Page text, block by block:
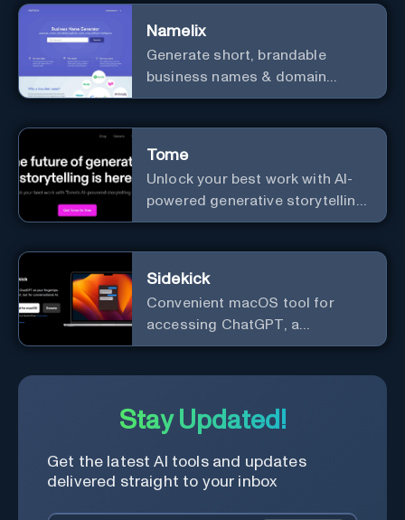
Namelix
Generate short, brandable
business names & domain
names.
Tome
Unlock your best work with AI-
powered generative storytelling
from Tome.
Sidekick
Convenient macOS tool for
accessing ChatGPT, a
conversational AI system.
Stay Updated!
Get the latest AI tools and updates
delivered straight to your inbox